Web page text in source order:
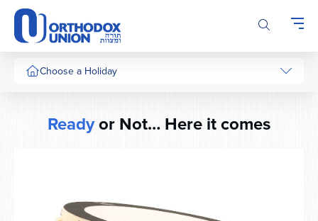
Please
note:
This
website
includesChoose a Holiday
Readyor Not… Here it comes